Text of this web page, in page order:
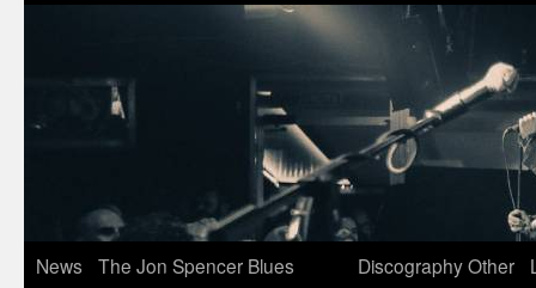
News
The Jon Spencer Blues
DiscographyOther